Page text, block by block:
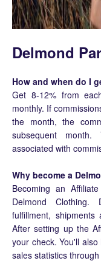
Delmond
How and when do I
Get 8-12% from
monthly. If
the month, the
subsequent
associated with
Why become a
Becoming an
Delmond Clothing.
fulfillment,
After setting up the
your check. You'll
sales statistics